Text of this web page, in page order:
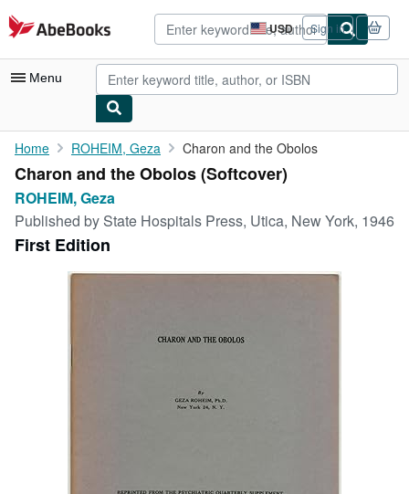
Skip to main content
AbeBooks.com USD
Site
shopping
preferences
Sign in
Menu
My Account
My Purchases
Advanced Search
Browse Collections
Rare Books
Home ROHEIM, Geza Charon and the Obolos
Charon and the Obolos (Softcover)
ROHEIM, Geza
Published by State Hospitals Press, Utica, New York, 1946
First Edition